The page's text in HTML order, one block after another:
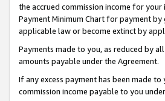
the accrued commission income for
Payment Minimum Chart for payment
applicable law or become extinct by
Payments made to you, as reduced by
amounts payable under the Agreement.
If any excess payment has been made
commission income payable to you